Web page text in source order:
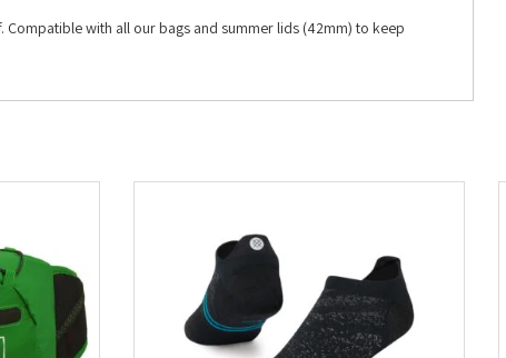
with all our bags and summer lids (42mm) to keep